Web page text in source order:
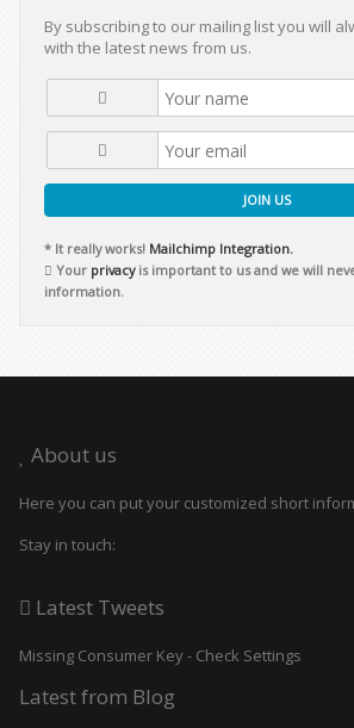
By subscribing to our mailing list you will
with the latest news from us.
JOIN US
* It really works! Mailchimp Integration.
Your privacyis important to us and we will
information.
About us
Here you can put your customized short
Stay in touch:
Latest Tweets
Missing Consumer Key - Check Settings
Latest from Blog